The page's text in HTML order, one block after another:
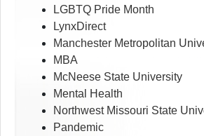
LGBTQ Pride Month
LynxDirect
Manchester Metropolitan
MBA
McNeese State University
Mental Health
Northwest Missouri State
Pandemic